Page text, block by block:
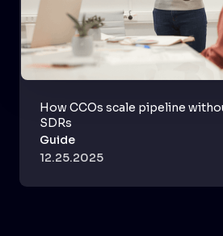
How CCOs scale pipeline
SDRs
Guide
12.25.2025